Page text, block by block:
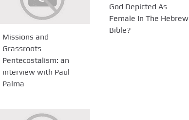
Missions and
Grassroots
Pentecostalism: an
interview with Paul
Palma
God Depicted As
Female In The Hebrew
Bible?